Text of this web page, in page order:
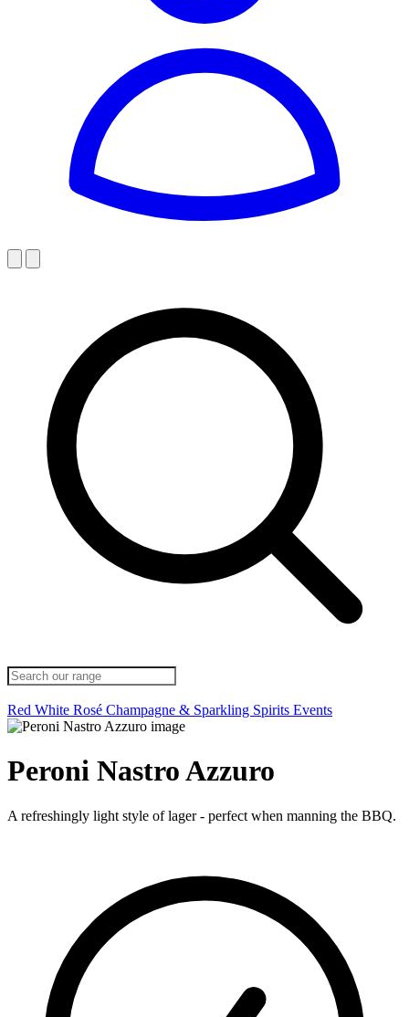
Red White Rosé Champagne & Sparkling Spirits Events
Peroni Nastro Azzuro
A refreshingly light style of lager - perfect when manning the BBQ.